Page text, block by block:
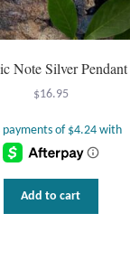
Note Silver Pendant
$16.95
Add to cart